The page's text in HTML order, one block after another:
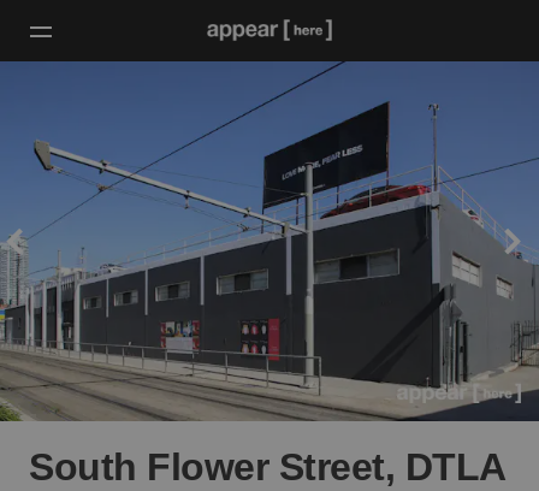
South Flower Street, DTLA